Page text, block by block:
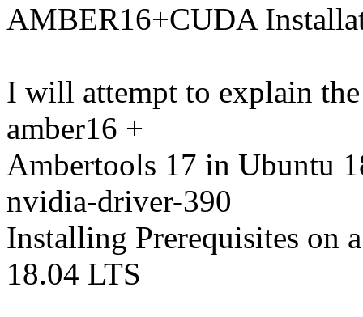
AMBER16+CUDA
I will attempt to explain
amber16 +
Ambertools 17 in Ubuntu
nvidia-driver-390
Installing Prerequisites on
18.04 LTS